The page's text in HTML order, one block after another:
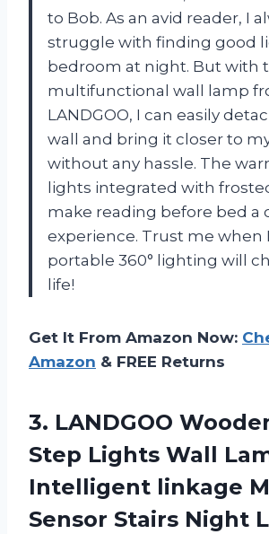
to Bob. As an avid reader, I
struggle with finding good
bedroom at night. But with
multifunctional wall lamp
LANDGOO, I can easily
wall and bring it closer to
without any hassle. The
lights integrated with
make reading before bed a
experience. Trust me when
portable 360° lighting will
life!
Get It From Amazon Now:
Amazon & FREE Returns
3. LANDGOO
Step Lights Wall
Intelligent linkage
Sensor Stairs Night